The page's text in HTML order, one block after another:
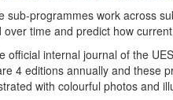
sub-programmes work across
time and predict how
official internal journal of the
4 editions annually and these
with colourful photos and